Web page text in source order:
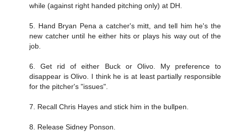
while (against right handed pitching only) at DH.
5. Hand Bryan Pena a catcher's mitt, and tell him he's the
new catcher until he either hits or plays his way out of the
job.
6. Get rid of either Buck or Olivo. My preference to
disappear is Olivo. I think he is at least partially responsible
for the pitcher's "issues".
7. Recall Chris Hayes and stick him in the bullpen.
8. Release Sidney Ponson.